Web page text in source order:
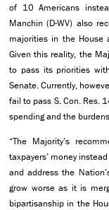
of 10 Americans
Manchin (D-WV) also
majorities in the House
Given this reality, the
to pass its priorities
Senate. Currently,
fail to pass S. Con. Res.
spending and the
“The Majority’s
taxpayers’ money
and address the
grow worse as it is
bipartisanship in the